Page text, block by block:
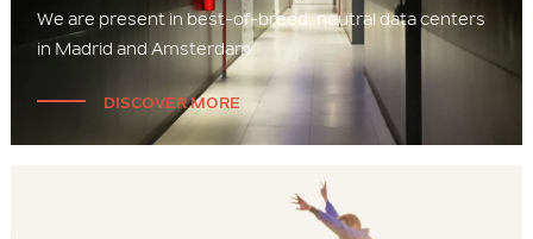
We are present in best-of-breed, neutral data centers
in Madrid and Amsterdam.
DISCOVER MORE